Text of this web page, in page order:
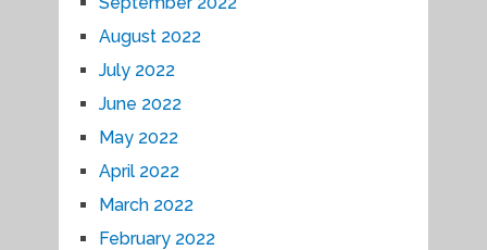
August 2022
July 2022
June 2022
May 2022
April 2022
March 2022
February 2022